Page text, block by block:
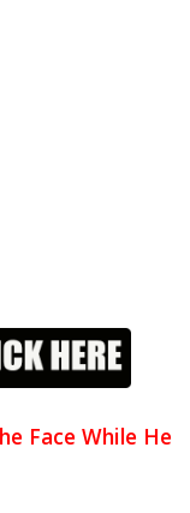
Face While He